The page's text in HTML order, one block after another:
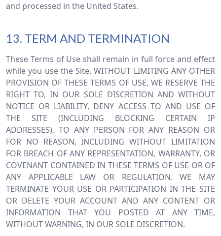
and processed in the United States.
13. TERM AND TERMINATION
These Terms of Use shall remain in full force and effect
while you use the Site. WITHOUT LIMITING ANY OTHER
PROVISION OF THESE TERMS OF USE, WE RESERVE THE
RIGHT TO, IN OUR SOLE DISCRETION AND WITHOUT
NOTICE OR LIABILITY, DENY ACCESS TO AND USE OF
THE SITE (INCLUDING BLOCKING CERTAIN IP
ADDRESSES), TO ANY PERSON FOR ANY REASON OR
FOR NO REASON, INCLUDING WITHOUT LIMITATION
FOR BREACH OF ANY REPRESENTATION, WARRANTY, OR
COVENANT CONTAINED IN THESE TERMS OF USE OR OF
ANY APPLICABLE LAW OR REGULATION. WE MAY
TERMINATE YOUR USE OR PARTICIPATION IN THE SITE
OR DELETE YOUR ACCOUNT AND ANY CONTENT OR
INFORMATION THAT YOU POSTED AT ANY TIME,
WITHOUT WARNING, IN OUR SOLE DISCRETION.